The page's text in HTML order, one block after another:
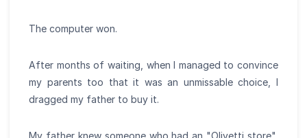
The computer won.
After months of waiting, when I managed to convince
my parents too that it was an unmissable choice, I
dragged my father to buy it.
My father knew someone who had an "Olivetti store",